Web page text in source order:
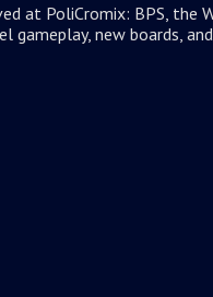
at PoliCromix: BPS, the
gameplay, new boards,